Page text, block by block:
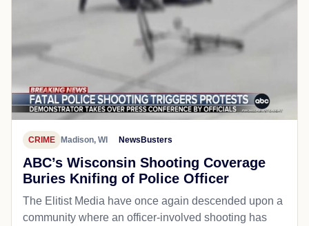
CRIME Madison, WI NewsBusters
ABC’s Wisconsin Shooting Coverage
Buries Knifing of Police Officer
The Elitist Media have once again descended upon a
community where an officer-involved shooting has